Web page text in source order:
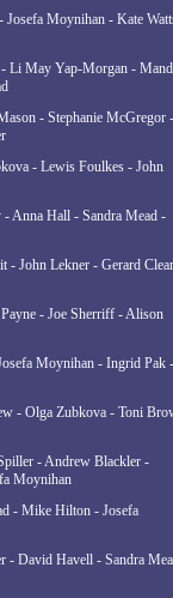
Josefa Moynihan - Kate
Li May Yap-Morgan -
- Stephanie McGregor -
- Lewis Foulkes - John
Anna Hall - Sandra Mead -
- John Lekner - Gerard
- Joe Sherriff - Alison
Moynihan - Ingrid Pak -
- Olga Zubkova - Toni
- Andrew Blackler -
Moynihan
- Mike Hilton - Josefa
- David Havell - Sandra